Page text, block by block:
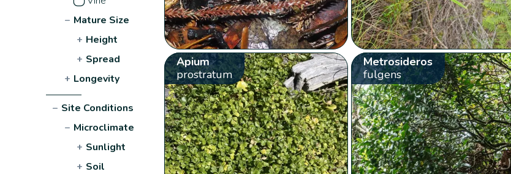
− Mature Size
+ Height
+ Spread
+ Longevity
− Site Conditions
− Microclimate
+ Sunlight
+ Soil
Apium
prostratum
Metrosideros
fulgens